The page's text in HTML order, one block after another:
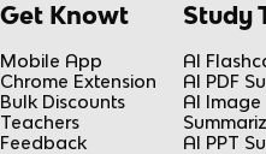
Get Knowt
Mobile App
Chrome Extension
Bulk Discounts
Teachers
Feedback
Study
AI
AI PDF
AI Image
AI PPT